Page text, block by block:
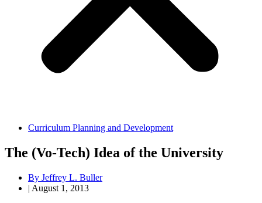
Curriculum Planning and Development
The (Vo-Tech) Idea of the University
By Jeffrey L. Buller
| August 1, 2013